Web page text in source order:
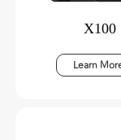
X100
Learn